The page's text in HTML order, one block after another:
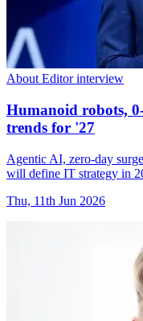
About Editor interview
Humanoid robots,
trends for '27
Agentic AI, zero-day
will define IT strategy in
Thu, 11th Jun 2026